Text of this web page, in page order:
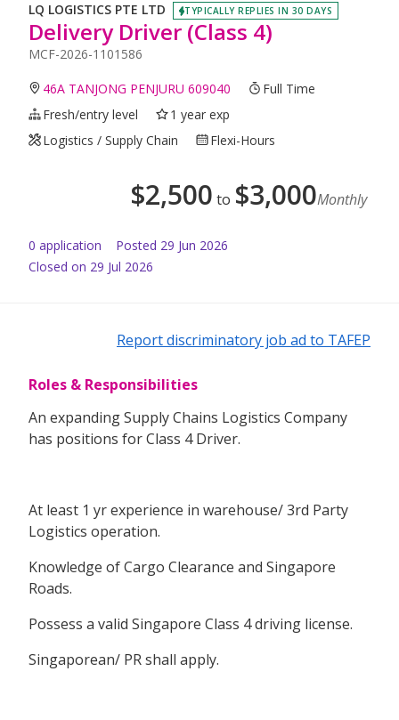
LQ LOGISTICS PTE LTD TYPICALLY REPLIES IN 30 DAYS
Delivery Driver (Class 4)
MCF-2026-1101586
46A TANJONG PENJURU 609040
Full Time
Fresh/entry level
1 year exp
Logistics / Supply Chain
Flexi-Hours
$2,500 to $3,000Monthly
0 application Posted 29 Jun 2026
Closed on 29 Jul 2026
Report discriminatory job ad to TAFEP
Roles & Responsibilities
An expanding Supply Chains Logistics Company
has positions for Class 4 Driver.
At least 1 yr experience in warehouse/ 3rd Party
Logistics operation.
Knowledge of Cargo Clearance and Singapore
Roads.
Possess a valid Singapore Class 4 driving license.
Singaporean/ PR shall apply.